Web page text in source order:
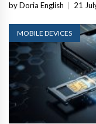
by Doria English 21
MOBILE DEVICES